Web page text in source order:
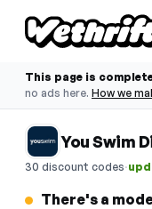
This page is
no ads here. How we
You Swim
30 discount codes·
There's a